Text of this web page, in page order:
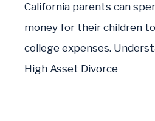
California parents can
money for their children
college expenses.
High Asset Divorce